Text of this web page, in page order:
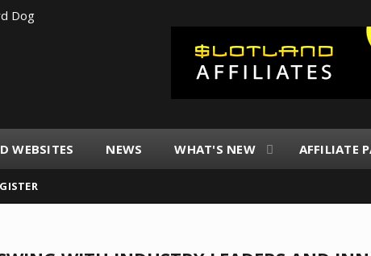
WEBSITES NEWS WHAT'S NEW AFFILIATE